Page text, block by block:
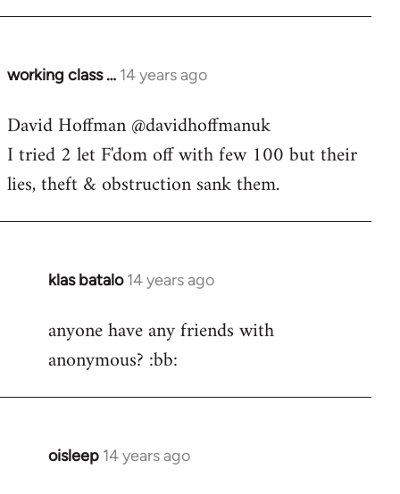
working class … 14 years ago
In
to
Welcome
libcom.org
David Hoffman ‏@davidhoffmanuk
I tried 2 let F'dom off with few 100 but their
lies, theft & obstruction sank them.
klas batalo 14 years ago
In
to
libcom.org
anyone have any friends with
anonymous? :bb:
oisleep 14 years ago
In